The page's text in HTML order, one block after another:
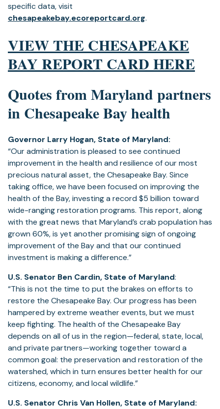
specific data, visit
chesapeakebay.ecoreportcard.org.
VIEW THE CHESAPEAKE
BAY REPORT CARD HERE
Quotes from Maryland partners
in Chesapeake Bay health
Governor Larry Hogan, State of Maryland:
“Our administration is pleased to see continued
improvement in the health and resilience of our most
precious natural asset, the Chesapeake Bay. Since
taking office, we have been focused on improving the
health of the Bay, investing a record $5 billion toward
wide-ranging restoration programs. This report, along
with the great news that Maryland’s crab population has
grown 60%, is yet another promising sign of ongoing
improvement of the Bay and that our continued
investment is making a difference.”
U.S. Senator Ben Cardin, State of Maryland:
“This is not the time to put the brakes on efforts to
restore the Chesapeake Bay. Our progress has been
hampered by extreme weather events, but we must
keep fighting. The health of the Chesapeake Bay
depends on all of us in the region—federal, state, local,
and private partners—working together toward a
common goal: the preservation and restoration of the
watershed, which in turn ensures better health for our
citizens, economy, and local wildlife.”
U.S. Senator Chris Van Hollen, State of Maryland: